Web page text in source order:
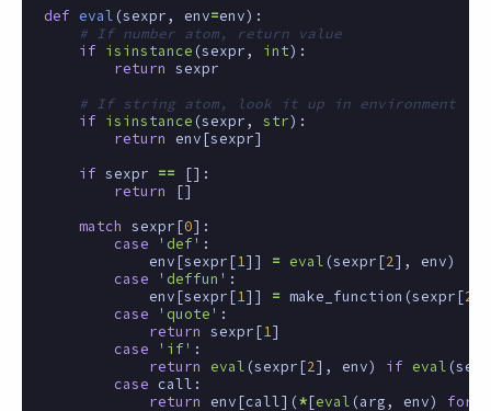
def eval (sexpr, env=env):
# If number atom, return value
if
isinstance (sexpr, int):
return
sexpr
# If string atom, look it up in environment
if
isinstance (sexpr, str):
return
env[sexpr]
if sexpr ==
[]:
return
[]
match
sexpr[0]:
case
'def' :
env[sexpr[1 ]] = eval (sexpr[2], env)
case
'deffun' :
env[sexpr[1 ]] = make_function (sexpr[2
case
'quote' :
return
sexpr[1 ]
case
'if' :
return
eval (sexpr[2], env) if eval (
case
call :
return
env[call ](*[eval (arg, env) for